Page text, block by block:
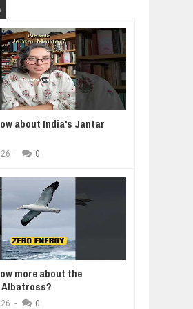
about India's Jantar
- 0
more about the
- 0